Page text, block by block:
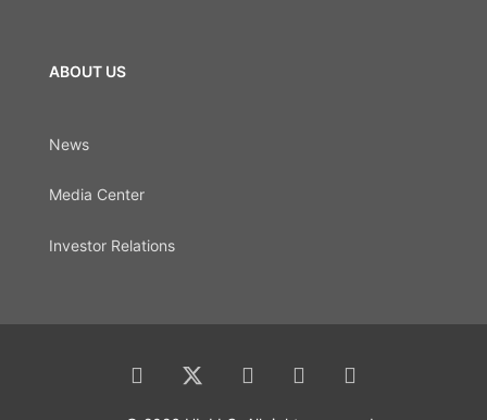
ABOUT US
News
Media Center
Investor Relations